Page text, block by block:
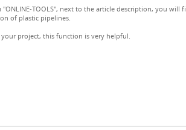
TOOLS", next to the article description, you will
of plastic pipelines.
project, this function is very helpful.